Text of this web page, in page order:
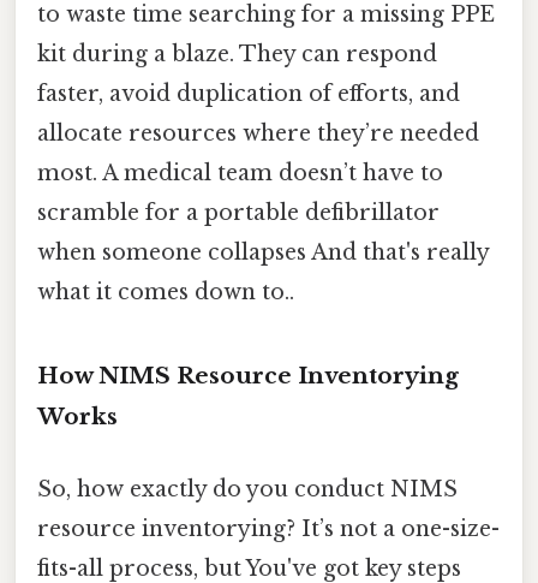
to waste time searching for a missing PPE
kit during a blaze. They can respond
faster, avoid duplication of efforts, and
allocate resources where they’re needed
most. A medical team doesn’t have to
scramble for a portable defibrillator
when someone collapses And that's really
what it comes down to..
How NIMS Resource Inventorying
Works
So, how exactly do you conduct NIMS
resource inventorying? It’s not a one-size-
fits-all process, but You've got key steps